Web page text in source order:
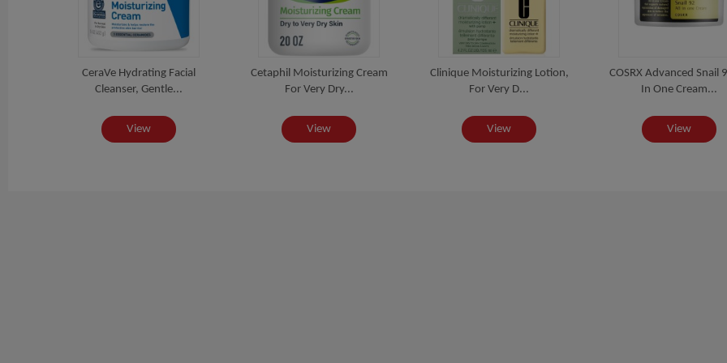
CeraVe Hydrating Facial
Cleanser, Gentle...
View
Cetaphil Moisturizing Cream
For Very Dry...
View
Clinique Moisturizing Lotion,
For Very D...
View
COSRX Advanced Snail
In One Cream...
View